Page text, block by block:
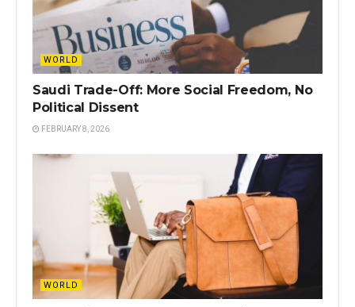
WORLD
Saudi Trade-Off: More Social Freedom, No
Political Dissent
FEBRUARY 8, 2026
WORLD